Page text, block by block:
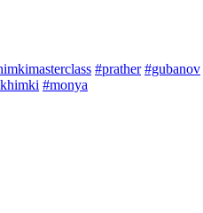
#prather #gubanov
#monya